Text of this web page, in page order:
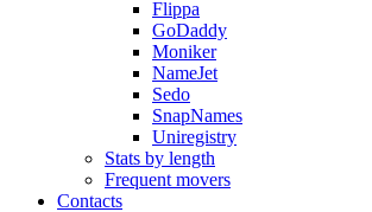
Flippa
GoDaddy
Moniker
NameJet
Sedo
SnapNames
Uniregistry
Stats by length
Frequent movers
Contacts